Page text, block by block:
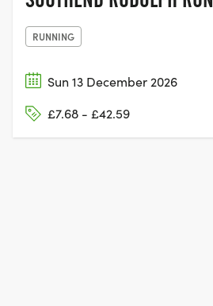
RUNNING
Sun 13 December 2026
£7.68 - £42.59